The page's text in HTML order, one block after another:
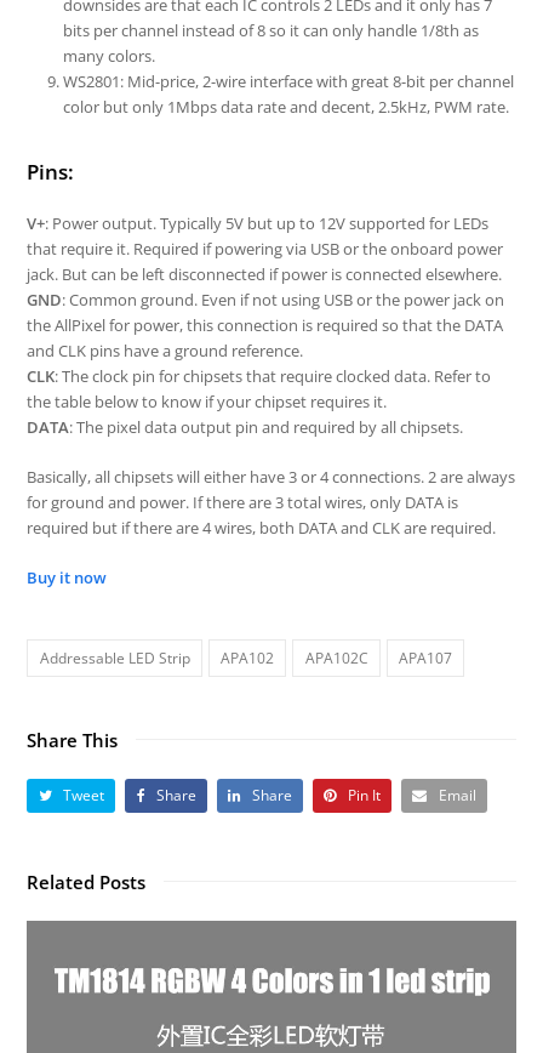
downsides are that each IC controls 2 LEDs and it only has 7
bits per channel instead of 8 so it can only handle 1/8th as
many colors.
WS2801: Mid-price, 2-wire interface with great 8-bit per channel
color but only 1Mbps data rate and decent, 2.5kHz, PWM rate.
Pins:
V+: Power output. Typically 5V but up to 12V supported for LEDs
that require it. Required if powering via USB or the onboard power
jack. But can be left disconnected if power is connected elsewhere.
GND: Common ground. Even if not using USB or the power jack on
the AllPixel for power, this connection is required so that the DATA
and CLK pins have a ground reference.
CLK: The clock pin for chipsets that require clocked data. Refer to
the table below to know if your chipset requires it.
DATA: The pixel data output pin and required by all chipsets.
Basically, all chipsets will either have 3 or 4 connections. 2 are always
for ground and power. If there are 3 total wires, only DATA is
required but if there are 4 wires, both DATA and CLK are required.
Buy it now
Addressable LED Strip APA102 APA102C APA107
Share This
Tweet Share Share Pin It Email
Related Posts